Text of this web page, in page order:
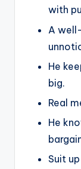
with
A
He
big.
Real
He
Suit